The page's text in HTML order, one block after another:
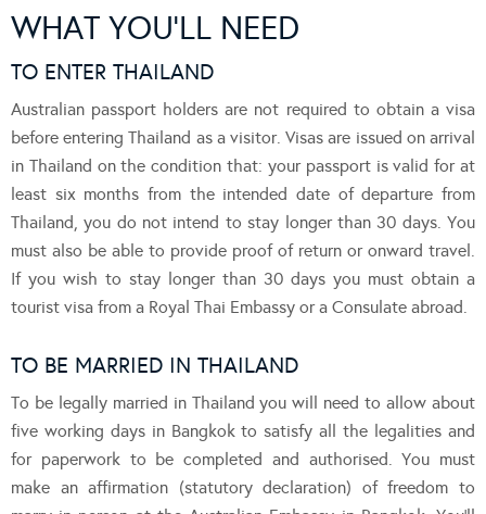
WHAT YOU’LL NEED
TO ENTER THAILAND
Australian passport holders are not required to obtain a visa
before entering Thailand as a visitor. Visas are issued on arrival
in Thailand on the condition that: your passport is valid for at
least six months from the intended date of departure from
Thailand, you do not intend to stay longer than 30 days. You
must also be able to provide proof of return or onward travel.
If you wish to stay longer than 30 days you must obtain a
tourist visa from a Royal Thai Embassy or a Consulate abroad.
TO BE MARRIED IN THAILAND
To be legally married in Thailand you will need to allow about
five working days in Bangkok to satisfy all the legalities and
for paperwork to be completed and authorised. You must
make an affirmation (statutory declaration) of freedom to